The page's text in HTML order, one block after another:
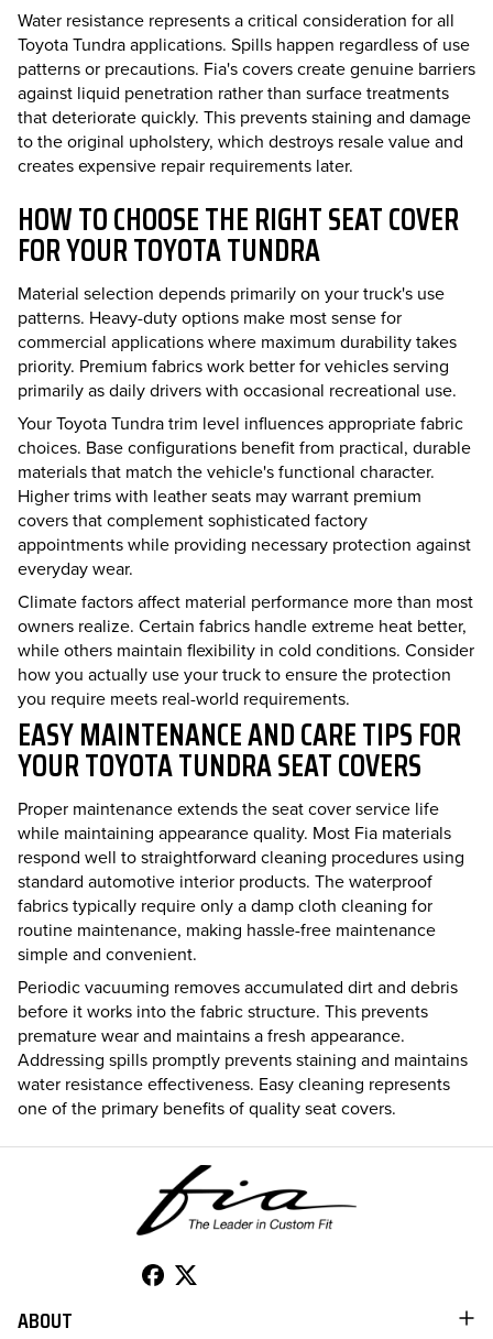
Water resistance represents a critical consideration for all
Toyota Tundra applications. Spills happen regardless of use
patterns or precautions. Fia's covers create genuine barriers
against liquid penetration rather than surface treatments
that deteriorate quickly. This prevents staining and damage
to the original upholstery, which destroys resale value and
creates expensive repair requirements later.
HOW TO CHOOSE THE RIGHT SEAT COVER
FOR YOUR TOYOTA TUNDRA
Material selection depends primarily on your truck's use
patterns. Heavy-duty options make most sense for
commercial applications where maximum durability takes
priority. Premium fabrics work better for vehicles serving
primarily as daily drivers with occasional recreational use.
Your Toyota Tundra trim level influences appropriate fabric
choices. Base configurations benefit from practical, durable
materials that match the vehicle's functional character.
Higher trims with leather seats may warrant premium
covers that complement sophisticated factory
appointments while providing necessary protection against
everyday wear.
Climate factors affect material performance more than most
owners realize. Certain fabrics handle extreme heat better,
while others maintain flexibility in cold conditions. Consider
how you actually use your truck to ensure the protection
you require meets real-world requirements.
EASY MAINTENANCE AND CARE TIPS FOR
YOUR TOYOTA TUNDRA SEAT COVERS
Proper maintenance extends the seat cover service life
while maintaining appearance quality. Most Fia materials
respond well to straightforward cleaning procedures using
standard automotive interior products. The waterproof
fabrics typically require only a damp cloth cleaning for
routine maintenance, making hassle-free maintenance
simple and convenient.
Periodic vacuuming removes accumulated dirt and debris
before it works into the fabric structure. This prevents
premature wear and maintains a fresh appearance.
Addressing spills promptly prevents staining and maintains
water resistance effectiveness. Easy cleaning represents
one of the primary benefits of quality seat covers.
ABOUT